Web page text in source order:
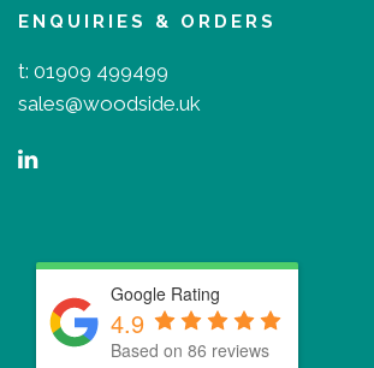
ENQUIRIES & ORDERS
t: 01909 499499
sales@woodside.uk
Google Rating
4.9
Based on 86 reviews